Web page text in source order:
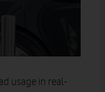
usage in real-